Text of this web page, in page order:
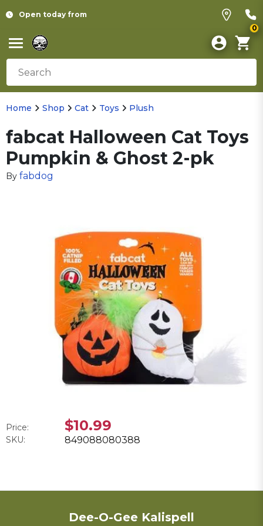
Open today from
0
Home Shop Cat Toys Plush
fabcat Halloween Cat Toys
Pumpkin & Ghost 2-pk
By fabdog
Price: $10.99
SKU: 849088080388
Dee-O-Gee Kalispell